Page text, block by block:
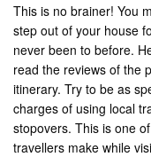
This is no brainer! You
step out of your house
never been to before.
read the reviews of the
itinerary. Try to be as
charges of using local
stopovers. This is one
travellers make while